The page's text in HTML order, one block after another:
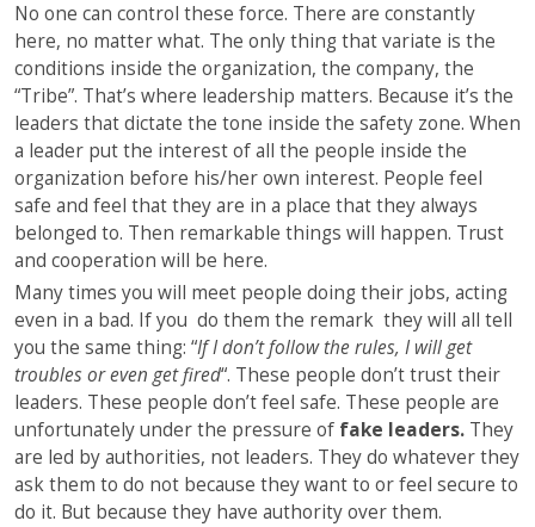
No one can control these force. There are constantly
here, no matter what. The only thing that variate is the
conditions inside the organization, the company, the
“Tribe”. That’s where leadership matters. Because it’s the
leaders that dictate the tone inside the safety zone. When
a leader put the interest of all the people inside the
organization before his/her own interest. People feel
safe and feel that they are in a place that they always
belonged to. Then remarkable things will happen. Trust
and cooperation will be here.
Many times you will meet people doing their jobs, acting
even in a bad. If you do them the remark they will all tell
you the same thing: “If I don’t follow the rules, I will get
troubles or even get fired“. These people don’t trust their
leaders. These people don’t feel safe. These people are
unfortunately under the pressure of fake leaders. They
are led by authorities, not leaders. They do whatever they
ask them to do not because they want to or feel secure to
do it. But because they have authority over them.